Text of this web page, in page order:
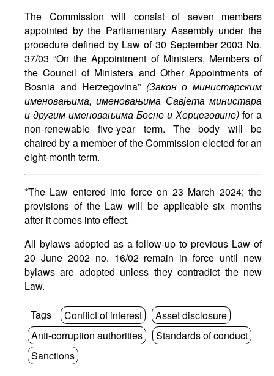
The Commission will consist of seven members
appointed by the Parliamentary Assembly under the
procedure defined by Law of 30 September 2003 No.
37/03 “On the Appointment of Ministers, Members of
the Council of Ministers and Other Appointments of
Bosnia and Herzegovina” (Закон о министарским
именовањима,именовањима Савјета министара
и другим именовањима Босне и Херцеговине) for a
non-renewable five-year term. The body will be
chaired by a member of the Commission elected for an
eight-month term.
*The Law entered into force on 23 March 2024; the
provisions of the Law will be applicable six months
after it comes into effect.
All bylaws adopted as a follow-up to previous Law of
20 June 2002 no. 16/02 remain in force until new
bylaws are adopted unless they contradict the new
Law.
Tags Conflict of interest
Asset disclosure
Anti-corruption authorities
Standards of conduct
Sanctions